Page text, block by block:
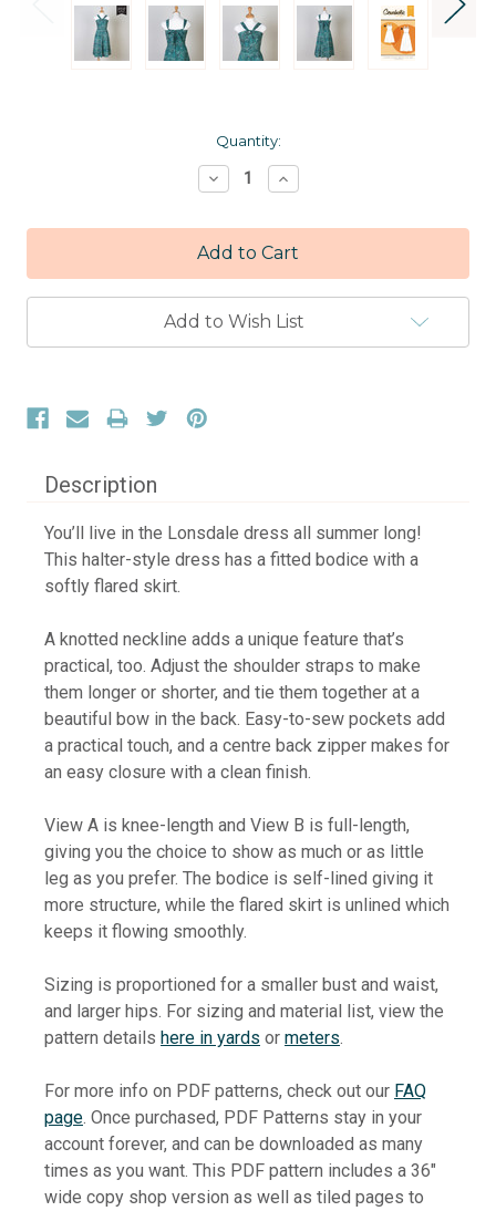
Quantity:
Decrease
Quantity:
Increase
Quantity:
Add to Wish List
Description
You’ll live in the Lonsdale dress all summer long!
This halter-style dress has a fitted bodice with a
softly flared skirt.
A knotted neckline adds a unique feature that’s
practical, too. Adjust the shoulder straps to make
them longer or shorter, and tie them together at a
beautiful bow in the back. Easy-to-sew pockets add
a practical touch, and a centre back zipper makes for
an easy closure with a clean finish.
View A is knee-length and View B is full-length,
giving you the choice to show as much or as little
leg as you prefer. The bodice is self-lined giving it
more structure, while the flared skirt is unlined which
keeps it flowing smoothly.
Sizing is proportioned for a smaller bust and waist,
and larger hips. For sizing and material list, view the
pattern details here in yards or meters.
For more info on PDF patterns, check out our FAQ
page. Once purchased, PDF Patterns stay in your
account forever, and can be downloaded as many
times as you want. This PDF pattern includes a 36"
wide copy shop version as well as tiled pages to